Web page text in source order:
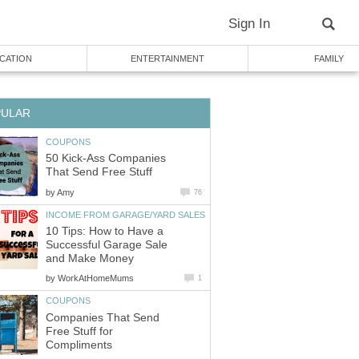
Sign In
ENTERTAINMENT FAMILY
COUPONS
50 Kick-Ass Companies
That Send Free Stuff
byAmy 76
INCOME FROM GARAGE/YARD SALES
10 Tips: How to Have a
Successful Garage Sale
and Make Money
by WorkAtHomeMums 1
COUPONS
Companies That Send
Free Stuff for
Compliments